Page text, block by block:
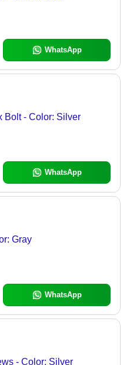
WhatsApp
Bolt - Color: Silver
WhatsApp
Gray
WhatsApp
- Color: Silver